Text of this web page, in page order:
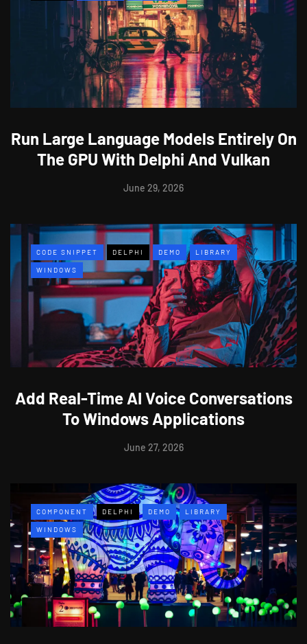
Run Large Language Models Entirely On
The GPU With Delphi And Vulkan
June 29, 2026
CODE SNIPPET DELPHI DEMO LIBRARY
WINDOWS
Add Real-Time AI Voice Conversations
To Windows Applications
June 27, 2026
COMPONENT DELPHI DEMO LIBRARY
WINDOWS